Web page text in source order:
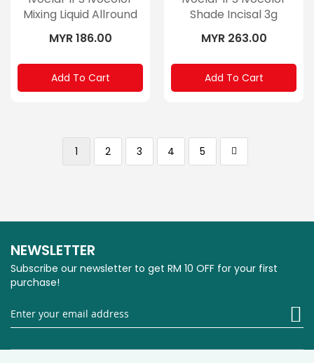
Mixing Liquid Allround
15ml
MYR 186.00
Add To Cart
Shade Incisal 3g
MYR 263.00
Add To Cart
Page
You're currently reading page
1 Page
2 Page
3 Page
4 Page
5 Page
Next
NEWSLETTER
Subscribe our newsletter to get RM 10 OFF for your first
purchase!